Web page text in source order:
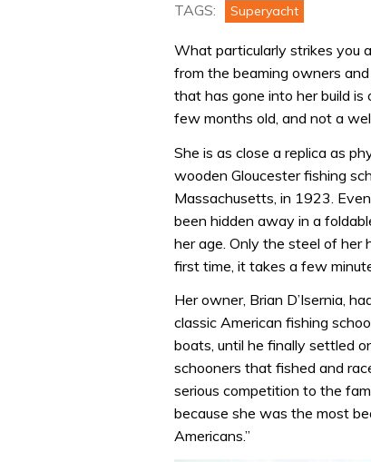
TAGS: Superyacht
What particularly strikes you
from the beaming owners
that has gone into her build
few months old, and not a
She is as close a replica as
wooden Gloucester fishing
Massachusetts, in 1923.
been hidden away in a
her age. Only the steel of her
first time, it takes a few
Her owner, Brian D’Isernia,
classic American fishing
boats, until he finally settled
schooners that fished and
serious competition to the
because she was the most
Americans.”